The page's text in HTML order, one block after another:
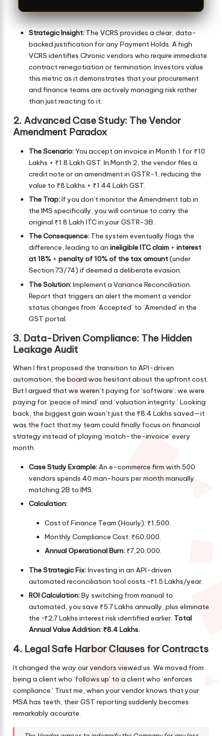
Strategic Insight: The VCRS provides a clear, data-
backed justification for any Payment Holds. A high
VCRS identifies Chronic vendors who require immediate
contract renegotiation or termination. Investors value
this metric as it demonstrates that your procurement
and finance teams are actively managing risk rather
than just reacting to it.
2. Advanced Case Study: The Vendor
Amendment Paradox
The Scenario:You accept an invoice in Month 1 for ₹10
Lakhs + ₹1.8 Lakh GST. In Month 2, the vendor files a
credit note or an amendment in GSTR-1, reducing the
value to ₹8 Lakhs + ₹1.44 Lakh GST.
The Trap:If you don’t monitor the Amendment tab in
the IMS specifically, you will continue to carry the
original ₹1.8 Lakh ITC in your GSTR-3B.
The Consequence: The system eventually flags the
difference, leading to an ineligible ITC claim + interest
at 18% + penalty of 10% of the tax amount(under
Section 73/74) if deemed a deliberate evasion.
The Solution:Implement a Variance Reconciliation
Report that triggers an alert the moment a vendor
status changes from ‘Accepted’ to ‘Amended’ in the
GST portal.
3. Data-Driven Compliance: The Hidden
Leakage Audit
When I first proposed the transition to API-driven
automation, the board was hesitant about the upfront cost.
But I argued that we weren’t paying for ‘software’; we were
paying for ‘peace of mind’ and ‘valuation integrity.’ Looking
back, the biggest gain wasn’t just the ₹8.4 Lakhs saved—it
was the fact that my team could finally focus on financial
strategy instead of playing ‘match-the-invoice’ every
month.
Case Study Example:An e-commerce firm with 500
vendors spends 40 man-hours per month manually
matching 2B to IMS.
Calculation:
Cost of Finance Team (Hourly): ₹1,500.
Monthly Compliance Cost: ₹60,000.
Annual Operational Burn: ₹7,20,000.
The Strategic Fix:Investing in an API-driven
automated reconciliation tool costs ~₹1.5 Lakhs/year.
ROI Calculation:By switching from manual to
automated, you save ₹5.7 Lakhs annually, plus eliminate
the ~₹2.7 Lakhs interest risk identified earlier. Total
Annual Value Addition: ₹8.4 Lakhs.
4. Legal Safe Harbor Clauses for Contracts
It changed the way our vendors viewed us. We moved from
being a client who ‘follows up’ to a client who ‘enforces
compliance.’ Trust me, when your vendor knows that your
MSA has teeth, their GST reporting suddenly becomes
remarkably accurate.